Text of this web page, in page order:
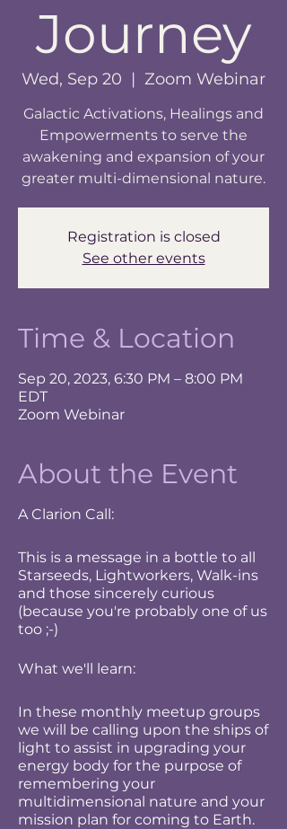
Journey
Wed, Sep 20
  |
Zoom Webinar
Galactic Activations, Healings and
Empowerments to serve the
awakening and expansion of your
greater multi-dimensional nature.
Registration is closed
See other events
Time & Location
Sep 20, 2023, 6:30 PM – 8:00 PM
EDT
Zoom Webinar
About the Event
A Clarion Call:
This is a message in a bottle to all
Starseeds, Lightworkers, Walk-ins
and those sincerely curious
(because you're probably one of us
too ;-)
What we'll learn:
In these monthly meetup groups
we will be calling upon the ships of
light to assist in upgrading your
energy body for the purpose of
remembering your
multidimensional nature and your
mission plan for coming to Earth.